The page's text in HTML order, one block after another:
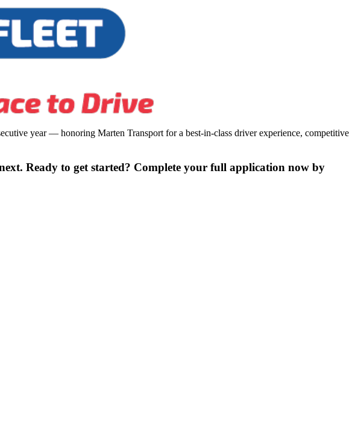
year — honoring Marten Transport for a best-in-class driver experience, competitive
Ready to get started? Complete your full application now by